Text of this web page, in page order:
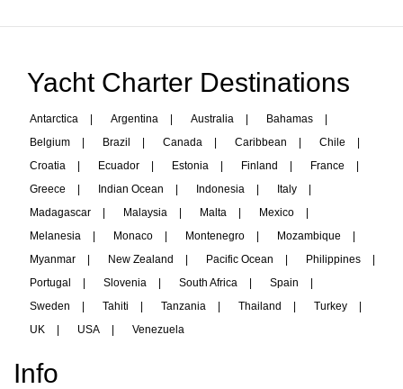
Yacht Charter Destinations
Antarctica Argentina Australia Bahamas
Belgium
Brazil Canada Caribbean Chile
Croatia
Ecuador Estonia Finland France
Greece
Indian Ocean Indonesia Italy
Madagascar
Malaysia Malta Mexico
Melanesia
Monaco Montenegro Mozambique
Myanmar
New Zealand Pacific Ocean Philippines
Portugal
Slovenia South Africa Spain
Sweden
Tahiti Tanzania Thailand Turkey
UK
USA Venezuela
Info